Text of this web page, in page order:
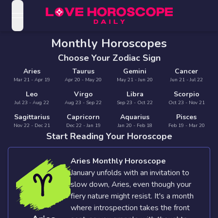
Love Horoscopes
Daily Love
Horoscopes
Weekly
Love
Horoscopes
Monthly
Horoscopes
Yearly Love
Horoscopes
Daily
Horoscopes
Weekly
Horoscopes
Horoscopes
Yearly
Horoscopes
Zodiac Signs
Sun
Sign
Rising
Sign
Compatibility
Love
Calculator
Love Tarot
Yes or
Monthly Horoscopes
Choose Your Zodiac Sign
Aries
Mar 21 - Apr 19
Taurus
Apr 20 - May 20
Gemini
May 21 - Jun 20
Cancer
Jun 21 - Jul 22
Leo
Jul 23 - Aug 22
Virgo
Aug 23 - Sep 22
Libra
Sep 23 - Oct 22
Scorpio
Oct 23 - Nov 21
Sagittarius
Nov 22 - Dec 21
Capricorn
Dec 22 - Jan 19
Aquarius
Jan 20 - Feb 18
Pisces
Feb 19 - Mar 20
Start Reading Your Horoscope
Aries Monthly Horoscope
January unfolds with an invitation to
slow down, Aries, even though your
fiery nature might resist. It's a month
where introspection takes the front